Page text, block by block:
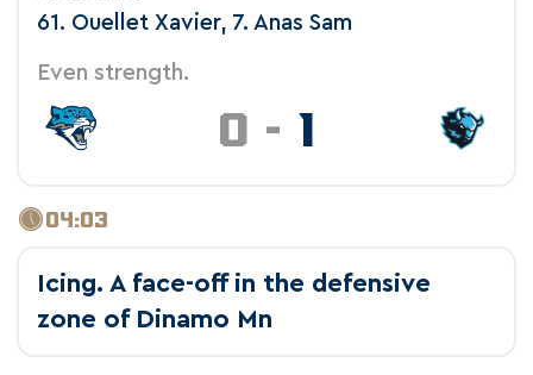
61. Ouellet Xavier, 7. Anas Sam
Even strength.
0 - 1
04:03
Icing. A face-off in the defensive
zone of Dinamo Mn